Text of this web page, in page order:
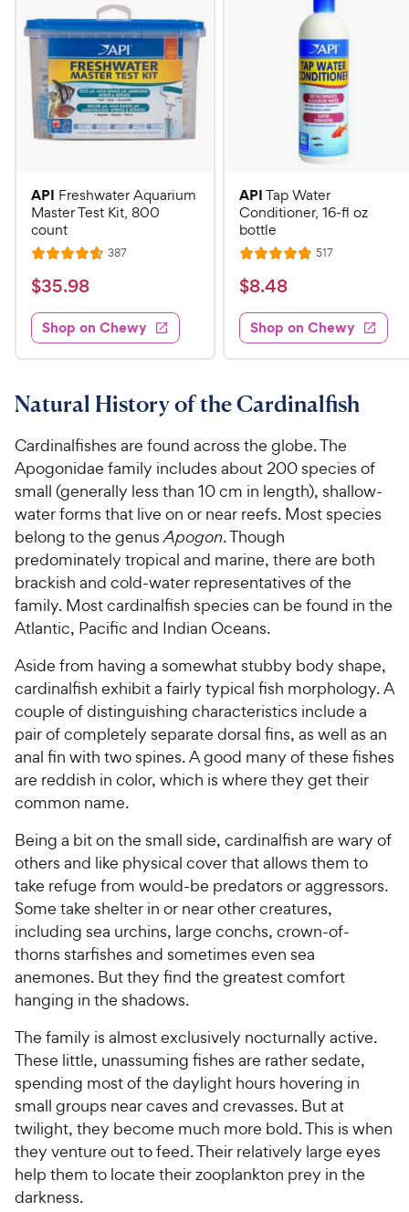
API Freshwater Aquarium
Master Test Kit, 800
count
R
a
e
d
4
7
o
t
o
f
5
s
t
a
r
s
387R
s
$
3
5
.
8
h
e
w
y
P
r
i
c
e
$35.98
Shop on Chewy
APITap Water
Conditioner, 16-fl oz
bottle
R
a
e
d
4
8
o
t
o
f
5
s
t
a
r
s
517R
s
$
8
.
4
C
e
w
y
P
r
i
c
e
$8.48
Shop on Chewy
Natural History of the Cardinalfish
Cardinalfishes are found across the globe. The
Apogonidae family includes about 200 species of
small (generally less than 10 cm in length), shallow-
water forms that live on or near reefs. Most species
belong to the genus Apogon. Though
predominately tropical and marine, there are both
brackish and cold-water representatives of the
family. Most cardinalfish species can be found in the
Atlantic, Pacific and Indian Oceans.
Aside from having a somewhat stubby body shape,
cardinalfish exhibit a fairly typical fish morphology. A
couple of distinguishing characteristics include a
pair of completely separate dorsal fins, as well as an
anal fin with two spines. A good many of these fishes
are reddish in color, which is where they get their
common name.
Being a bit on the small side, cardinalfish are wary of
others and like physical cover that allows them to
take refuge from would-be predators or aggressors.
Some take shelter in or near other creatures,
including sea urchins, large conchs, crown-of-
thorns starfishes and sometimes even sea
anemones. But they find the greatest comfort
hanging in the shadows.
The family is almost exclusively nocturnally active.
These little, unassuming fishes are rather sedate,
spending most of the daylight hours hovering in
small groups near caves and crevasses. But at
twilight, they become much more bold. This is when
they venture out to feed. Their relatively large eyes
help them to locate their zooplankton prey in the
darkness.